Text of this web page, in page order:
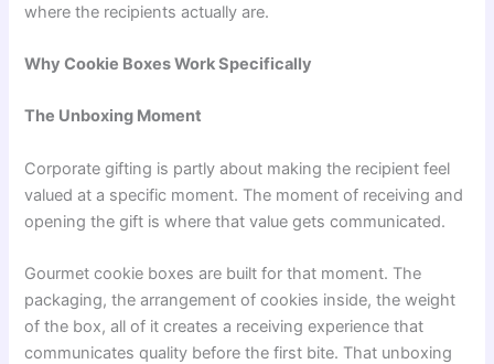
where the recipients actually are.
Why Cookie Boxes Work Specifically
The Unboxing Moment
Corporate gifting is partly about making the recipient feel
valued at a specific moment. The moment of receiving and
opening the gift is where that value gets communicated.
Gourmet cookie boxes are built for that moment. The
packaging, the arrangement of cookies inside, the weight
of the box, all of it creates a receiving experience that
communicates quality before the first bite. That unboxing